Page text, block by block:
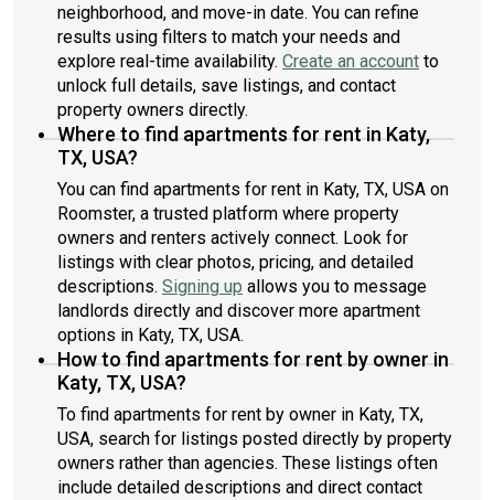
neighborhood, and move-in date. You can refine
results using filters to match your needs and
explore real-time availability. Create an account to
unlock full details, save listings, and contact
property owners directly.
Where to find apartments for rent in Katy,
TX, USA?
You can find apartments for rent in Katy, TX, USA on
Roomster, a trusted platform where property
owners and renters actively connect. Look for
listings with clear photos, pricing, and detailed
descriptions. Signing up allows you to message
landlords directly and discover more apartment
options in Katy, TX, USA.
How to find apartments for rent by owner in
Katy, TX, USA?
To find apartments for rent by owner in Katy, TX,
USA, search for listings posted directly by property
owners rather than agencies. These listings often
include detailed descriptions and direct contact